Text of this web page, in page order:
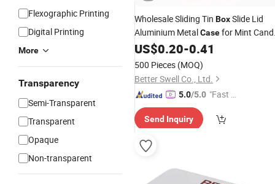
Flexographic Printing
Digital Printing
More
Transparency
Semi-Transparent
Transparent
Opaque
Non-transparent
Wholesale Sliding Tin BoxSlide Lid
Aluminium MetalCasefor Mint
Pills
US$0.20-0.41
500 Pieces (MOQ)
Better Swell Co., Ltd.
5.0/5.0 "Fast Di
Send Inquiry